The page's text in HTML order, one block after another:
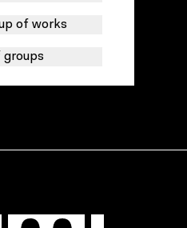
of works
groups